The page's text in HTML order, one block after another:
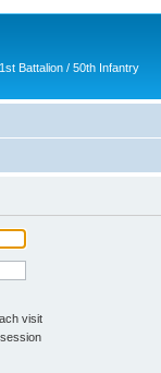
Battalion / 50th Infantry
visit